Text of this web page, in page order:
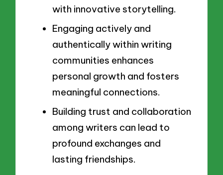
with innovative storytelling.
Engaging actively and
authentically within writing
communities enhances
personal growth and fosters
meaningful connections.
Building trust and collaboration
among writers can lead to
profound exchanges and
lasting friendships.